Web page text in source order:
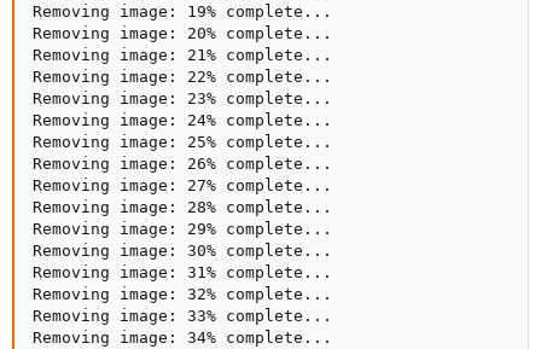
Removing image: 19% complete...
Removing image: 20% complete...
Removing image: 21% complete...
Removing image: 22% complete...
Removing image: 23% complete...
Removing image: 24% complete...
Removing image: 25% complete...
Removing image: 26% complete...
Removing image: 27% complete...
Removing image: 28% complete...
Removing image: 29% complete...
Removing image: 30% complete...
Removing image: 31% complete...
Removing image: 32% complete...
Removing image: 33% complete...
Removing image: 34% complete...